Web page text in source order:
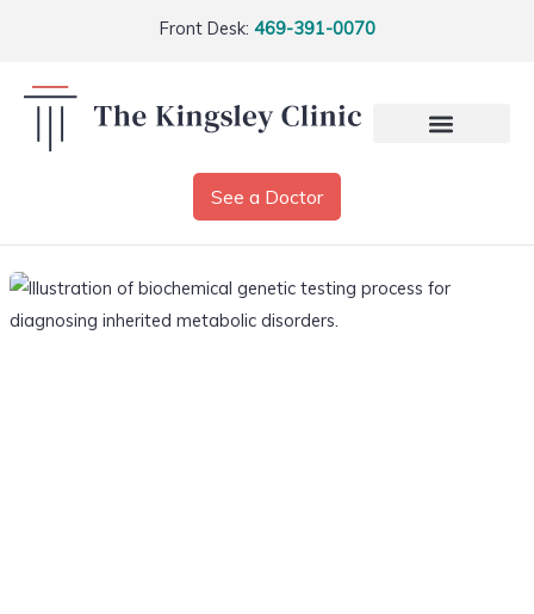
Front Desk: 469-391-0070
See a Doctor